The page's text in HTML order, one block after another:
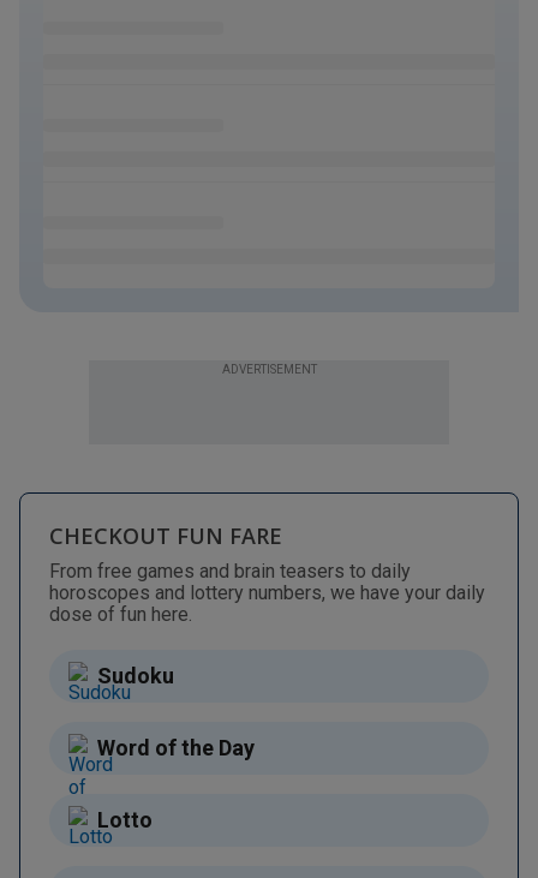
ADVERTISEMENT
CHECKOUT FUN FARE
From free games and brain teasers to daily
horoscopes and lottery numbers, we have your daily
dose of fun here.
Sudoku
Word of the Day
Lotto